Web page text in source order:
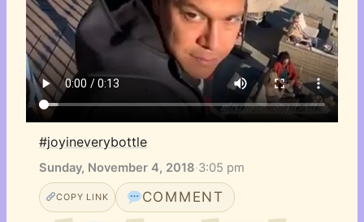
#joyineverybottle
Sunday, November 4, 2018·3:05 pm
COPY LINK COMMENT